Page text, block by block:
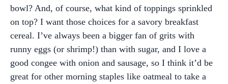
bowl? And, of course, what kind of toppings sprinkled
on top? I want those choices for a savory breakfast
cereal. I’ve always been a bigger fan of grits with
runny eggs (or shrimp!) than with sugar, and I love a
good congee with onion and sausage, so I think it’d be
great for other morning staples like oatmeal to take a